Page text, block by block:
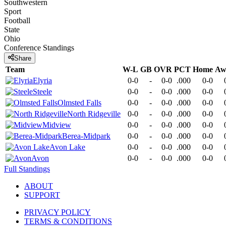
Southwestern
Sport
Football
State
Ohio
Conference Standings
Share
Team W-L GB OVR PCT Home
Elyria
0-0 - 0-0 .000 0-0
Steele
0-0 - 0-0 .000 0-0
Olmsted Falls
0-0 - 0-0 .000 0-0
North Ridgeville
0-0 - 0-0 .000 0-0
Midview
0-0 - 0-0 .000 0-0
Berea-Midpark
0-0 - 0-0 .000 0-0
Avon Lake
0-0 - 0-0 .000 0-0
Avon
0-0 - 0-0 .000 0-0
Full Standings
ABOUT
SUPPORT
PRIVACY POLICY
TERMS & CONDITIONS